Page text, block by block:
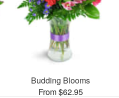
Budding Blooms
From $62.95